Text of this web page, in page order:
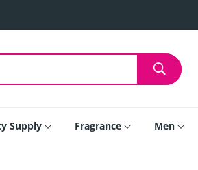
Supply Fragrance Men